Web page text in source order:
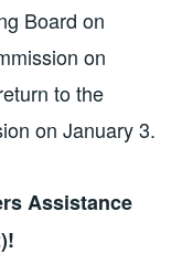
Board on
on
to the
on January 3.
Assistance